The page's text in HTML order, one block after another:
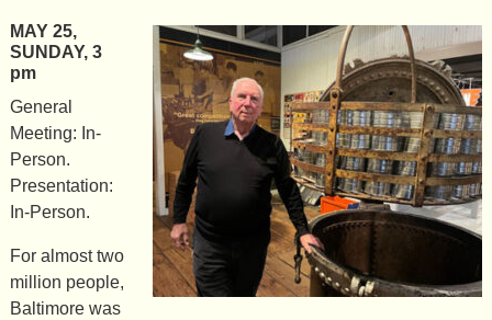
MAY 25,
SUNDAY, 3
pm
General
Meeting: In-
Person.
Presentation:
In-Person.
For almost two
million people,
Baltimore was